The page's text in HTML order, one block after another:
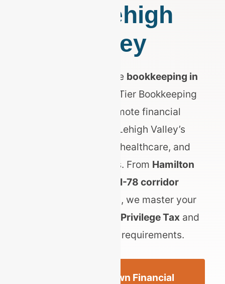
the Lehigh
Valley
Searching for reliable bookkeeping in
? Top Tier Bookkeeping
delivers elite, remote financial
management for Lehigh Valley’s
booming logistics, healthcare, and
manufacturing hubs. From Hamilton
I-78 corridor
, we master your
Allentown Business Privilege Taxand
PA Act 32 payroll requirements.
Get an Allentown Financial